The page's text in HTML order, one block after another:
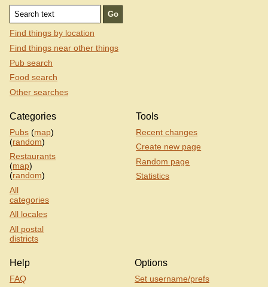
Find things by location
Find things near other things
Pub search
Food search
Other searches
Categories
Pubs (map)
(random)
Restaurants
(map)
(random)
All
categories
All locales
All postal
districts
Tools
Recent changes
Create new page
Random page
Statistics
Help
FAQ
Options
Set username/prefs